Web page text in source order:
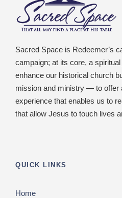
Sacred Space is Redeemer’s
campaign; at its core, a
enhance our historical church
mission and ministry — to offer
experience that enables us to
that allow Jesus to touch lives
QUICK LINKS
Home